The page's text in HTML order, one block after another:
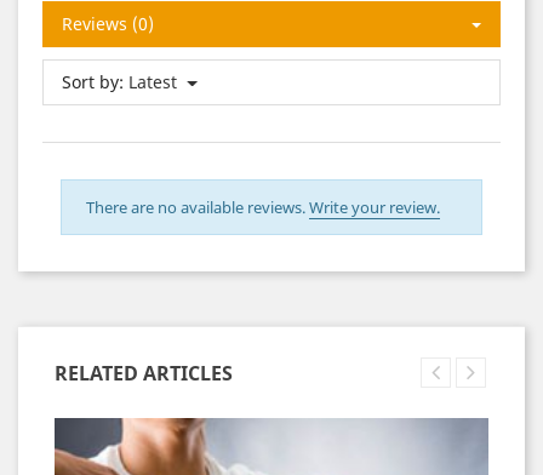
Reviews (0)
Sort by: Latest
There are no available reviews.Write your review.
RELATED ARTICLES